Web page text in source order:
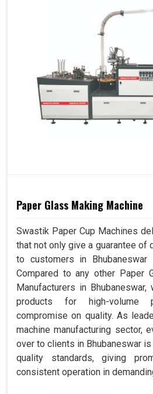
Paper Glass Making Machine
Swastik Paper Cup Machines
that not only give a guarantee of
to customers in Bhubaneswar
Compared to any other Paper
Manufacturers in
products for high-volume
compromise on quality. As
machine manufacturing sector,
over to clients in Bhubaneswar
quality standards, giving
consistent operation in